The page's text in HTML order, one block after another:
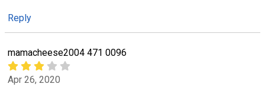
Reply
mamacheese2004 471 0096
Apr 26, 2020